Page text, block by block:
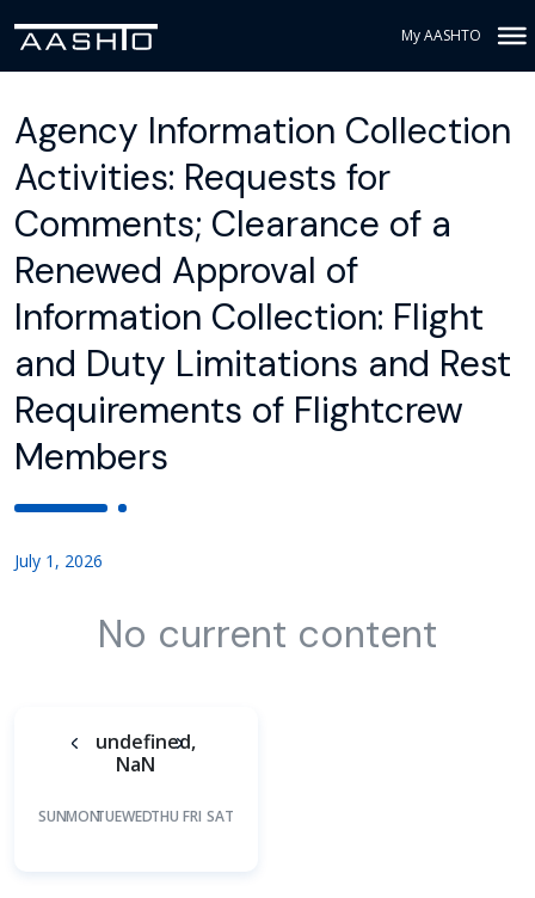
My AASHTO
Agency Information Collection
Activities: Requests for
Comments; Clearance of a
Renewed Approval of
Information Collection: Flight
and Duty Limitations and Rest
Requirements of Flightcrew
Members
July 1, 2026
No current content
undefined,
NaN
SUNMONTUEWEDTHU FRI SAT